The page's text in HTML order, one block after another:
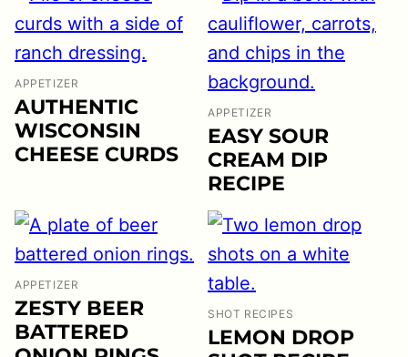
APPETIZER
AUTHENTIC
WISCONSIN
CHEESE CURDS
APPETIZER
EASY SOUR
CREAM DIP
RECIPE
APPETIZER
ZESTY BEER
BATTERED
SHOT RECIPES
LEMON DROP